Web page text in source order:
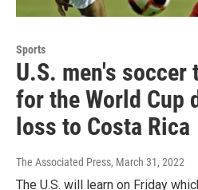
Sports
U.S. men's soccer
for the World Cup
loss to Costa Rica
The Associated Press, March 31, 2022
The U.S. will learn on Friday